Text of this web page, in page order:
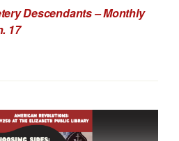
Descendants – Monthly
17